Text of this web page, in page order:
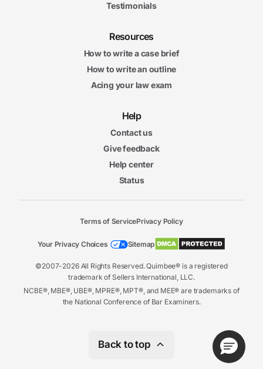
Testimonials
Resources
How to write a case brief
How to write an outline
Acing your law exam
Help
Contact us
Give feedback
Help center
Status
©2007-2026 All Rights Reserved. Quimbee® is a registered
trademark of Sellers International, LLC.
NCBE®, MBE®, UBE®, MPRE®, MPT®, and MEE® are trademarks of
the National Conference of Bar Examiners.
Terms of ServicePrivacy Policy
Your Privacy Choices Sitemap
Back to top